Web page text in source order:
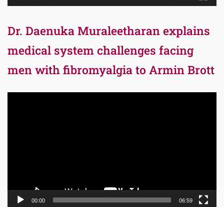
Dr. Daenuka Muraleetharan explains
medical system challenges facing
men with fibromyalgia to Armin Brott
00:00 06:59